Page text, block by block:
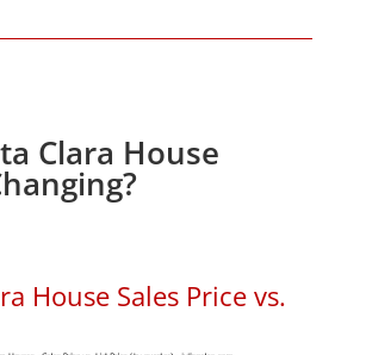
Clara House
House Sales Price vs.